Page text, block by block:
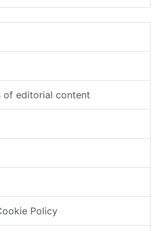
of editorial content
Policy